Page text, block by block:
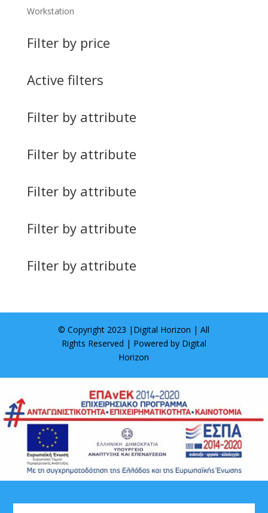
Workstation
Filter by price
Active filters
Filter by attribute
Filter by attribute
Filter by attribute
Filter by attribute
Filter by attribute
© Copyright 2023 | Digital Horizon | All
Rights Reserved | Powered by Digital
Horizon